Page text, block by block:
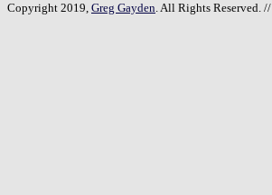
Copyright 2019, Greg Gayden. All Rights Reserved. //